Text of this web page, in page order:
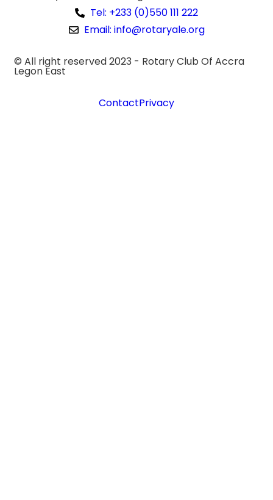
Tel: +233 (0)550 111 222
Email: info@rotaryale.org
© All right reserved 2023 - Rotary Club Of Accra
Legon East
ContactPrivacy